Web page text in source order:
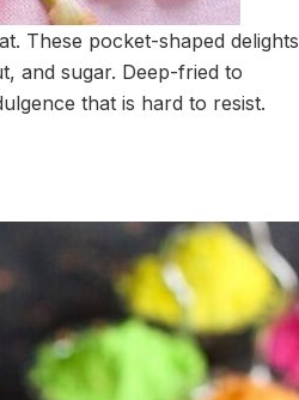
These pocket-shaped delights
and sugar. Deep-fried to
that is hard to resist.